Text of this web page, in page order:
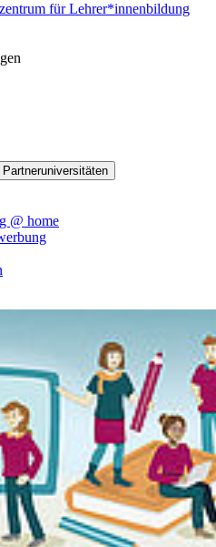
für Lehrer*innenbildung
Partneruniversitäten
@ home